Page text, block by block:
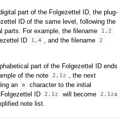
part of the Folgezettel ID, the plug-
ID of the same level, following the
parts. For example, the filename
1,2
ID 1,4 , and the filename 2
part of the Folgezettel ID ends
of the note 2,1z
, the next
an
a
character to the initial
ID
2,1z will become 2,1za
note list.